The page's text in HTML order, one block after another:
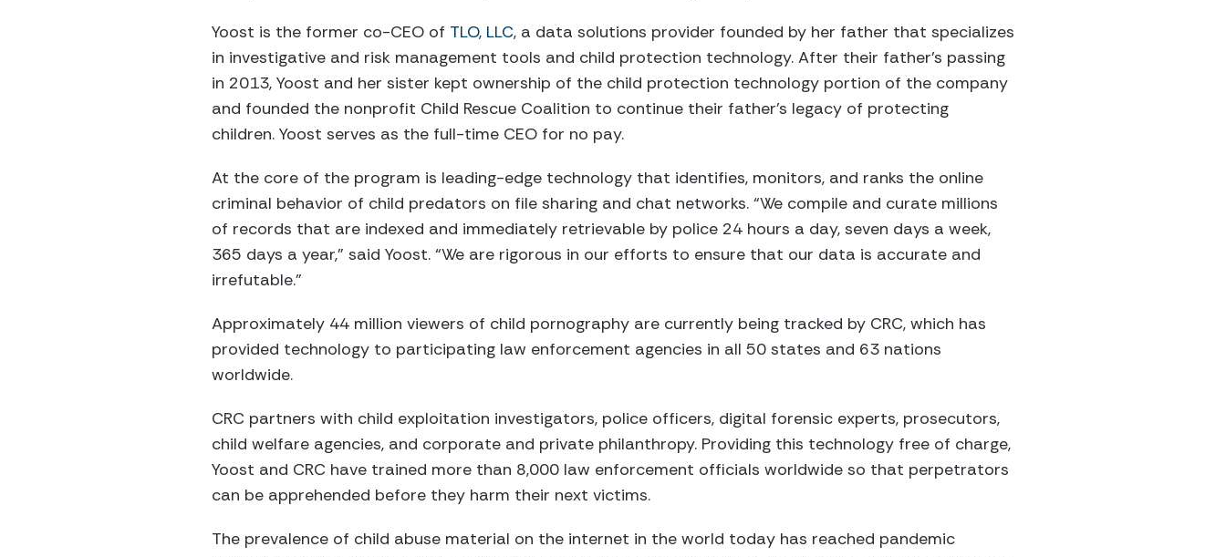
Yoost is the former co-CEO of TLO, LLC, a data solutions provider founded by her father that specializes
in investigative and risk management tools and child protection technology. After their father’s passing
in 2013, Yoost and her sister kept ownership of the child protection technology portion of the company
and founded the nonprofit Child Rescue Coalition to continue their father’s legacy of protecting
children. Yoost serves as the full-time CEO for no pay.
At the core of the program is leading-edge technology that identifies, monitors, and ranks the online
criminal behavior of child predators on file sharing and chat networks. “We compile and curate millions
of records that are indexed and immediately retrievable by police 24 hours a day, seven days a week,
365 days a year,” said Yoost. “We are rigorous in our efforts to ensure that our data is accurate and
irrefutable.”
Approximately 44 million viewers of child pornography are currently being tracked by CRC, which has
provided technology to participating law enforcement agencies in all 50 states and 63 nations
worldwide.
CRC partners with child exploitation investigators, police officers, digital forensic experts, prosecutors,
child welfare agencies, and corporate and private philanthropy. Providing this technology free of charge,
Yoost and CRC have trained more than 8,000 law enforcement officials worldwide so that perpetrators
can be apprehended before they harm their next victims.
The prevalence of child abuse material on the internet in the world today has reached pandemic